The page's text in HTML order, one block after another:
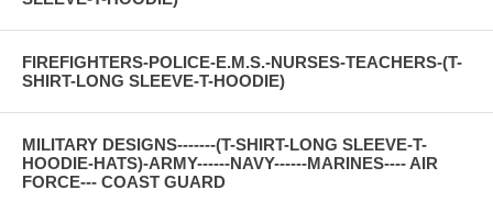
FIREFIGHTERS-POLICE-E.M.S.-NURSES-TEACHERS-(T-
SHIRT-LONG SLEEVE-T-HOODIE)
MILITARY DESIGNS-------(T-SHIRT-LONG SLEEVE-T-
HOODIE-HATS)-ARMY------NAVY------MARINES---- AIR
FORCE--- COAST GUARD